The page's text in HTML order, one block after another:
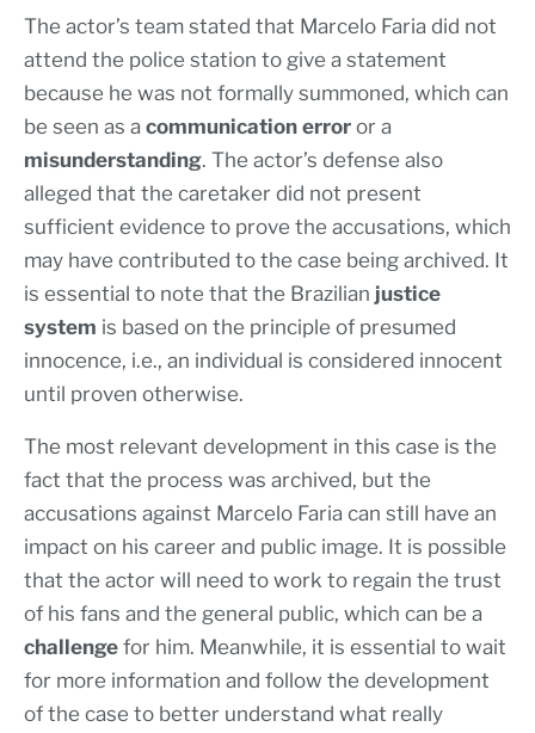
The actor’s team stated that Marcelo Faria did not
attend the police station to give a statement
because he was not formally summoned, which can
be seen as a communication error or a
misunderstanding. The actor’s defense also
alleged that the caretaker did not present
sufficient evidence to prove the accusations, which
may have contributed to the case being archived. It
is essential to note that the Brazilian justice
system is based on the principle of presumed
innocence, i.e., an individual is considered innocent
until proven otherwise.
The most relevant development in this case is the
fact that the process was archived, but the
accusations against Marcelo Faria can still have an
impact on his career and public image. It is possible
that the actor will need to work to regain the trust
of his fans and the general public, which can be a
challenge for him. Meanwhile, it is essential to wait
for more information and follow the development
of the case to better understand what really